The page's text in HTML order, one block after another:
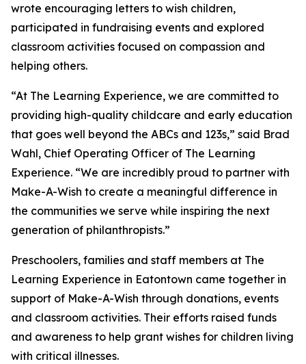
wrote encouraging letters to wish children,
participated in fundraising events and explored
classroom activities focused on compassion and
helping others.
“At The Learning Experience, we are committed to
providing high-quality childcare and early education
that goes well beyond the ABCs and 123s,” said Brad
Wahl, Chief Operating Officer of The Learning
Experience. “We are incredibly proud to partner with
Make-A-Wish to create a meaningful difference in
the communities we serve while inspiring the next
generation of philanthropists.”
Preschoolers, families and staff members at The
Learning Experience in Eatontown came together in
support of Make-A-Wish through donations, events
and classroom activities. Their efforts raised funds
and awareness to help grant wishes for children living
with critical illnesses.